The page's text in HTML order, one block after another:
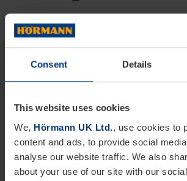
Consent Details
This website uses cookies
We, Hörmann UK Ltd., use cookies to
content and ads, to provide social
analyse our website traffic. We also
about your use of our site with our
Hörmann UK launch
commercial, and domestic
Designed and developed to make
ProductPortal is quick and easy to